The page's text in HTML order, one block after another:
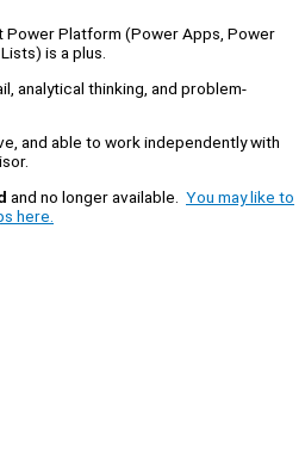
Platform (Power Apps, Power
is a plus.
analytical thinking, and problem-
and able to work independently with
and no longer available. You may like to
here.